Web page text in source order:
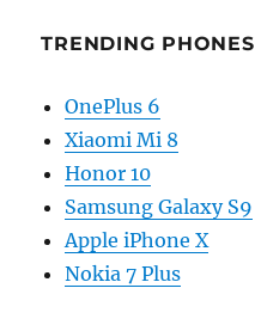
TRENDING PHONES
OnePlus 6
Xiaomi Mi 8
Honor 10
Samsung Galaxy S9
Apple iPhone X
Nokia 7 Plus